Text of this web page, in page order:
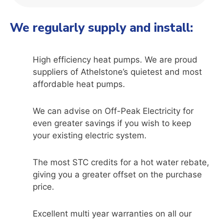
We regularly supply and install:
High efficiency heat pumps. We are proud
suppliers of Athelstone’s quietest and most
affordable heat pumps.
We can advise on Off-Peak Electricity for
even greater savings if you wish to keep
your existing electric system.
The most STC credits for a hot water rebate,
giving you a greater offset on the purchase
price.
Excellent multi year warranties on all our